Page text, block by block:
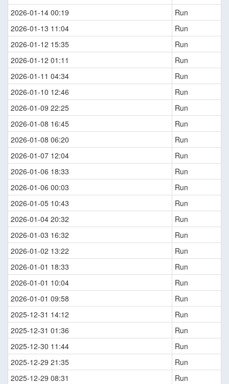
2026-01-14 00:19
Run
2026-01-13 11:04
Run
2026-01-12 15:35
Run
2026-01-12 01:11
Run
2026-01-11 04:34
Run
2026-01-10 12:46
Run
2026-01-09 22:25
Run
2026-01-08 16:45
Run
2026-01-08 06:20
Run
2026-01-07 12:04
Run
2026-01-06 18:33
Run
2026-01-06 00:03
Run
2026-01-05 10:43
Run
2026-01-04 20:32
Run
2026-01-03 16:32
Run
2026-01-02 13:22
Run
2026-01-01 18:33
Run
2026-01-01 10:04
Run
2026-01-01 09:58
Run
2025-12-31 14:12
Run
2025-12-31 01:36
Run
2025-12-30 11:44
Run
2025-12-29 21:35
Run
2025-12-29 08:31
Run